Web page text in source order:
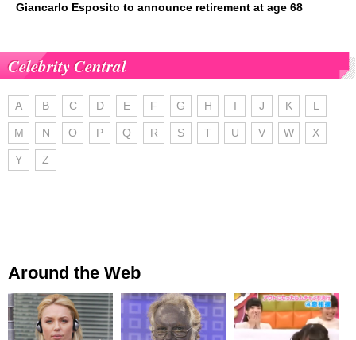
Giancarlo Esposito to announce retirement at age 68
Celebrity Central
A B C D E F G H I J K L
M N O P Q R S T U V W X
Y Z
Around the Web